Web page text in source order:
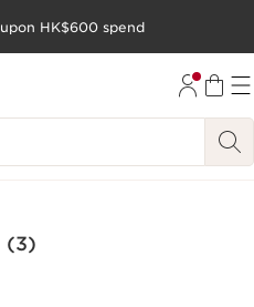
upon HK$600 spend
(3)